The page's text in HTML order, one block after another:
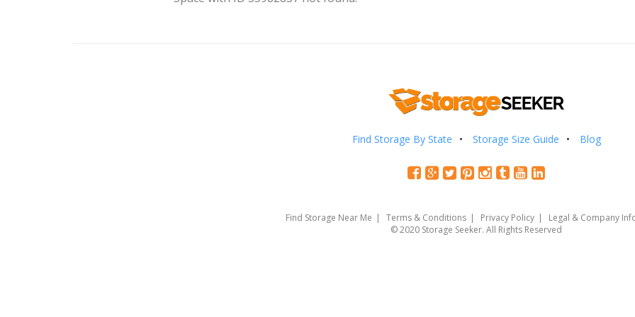
Find Storage By State Storage Size Guide Blog
Find Storage Near Me Terms & Conditions Privacy Policy
Legal & Company
© 2020 Storage Seeker. All Rights Reserved